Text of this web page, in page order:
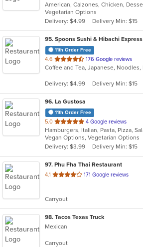
of
5
stars.
Vegetarian Options
Delivery: $4.99
Delivery Min: $15
95. Spoons Sushi & Hibachi Express
11th Order Free
4.6 out
of
stars.
176 Google reviews
Delivery: $4.99 Delivery Min: $15
96. La Gustosa
11th Order Free
5.0 out
of
5
stars.
4 Google reviews
Vegan Options, Vegetarian Options
Delivery: $3.99
Delivery Min: $15
97. Phu Fha Thai Restaurant
4.1 out
stars.
171 Google reviews
Carryout
98. Tacos Texas Truck
Mexican
Carryout